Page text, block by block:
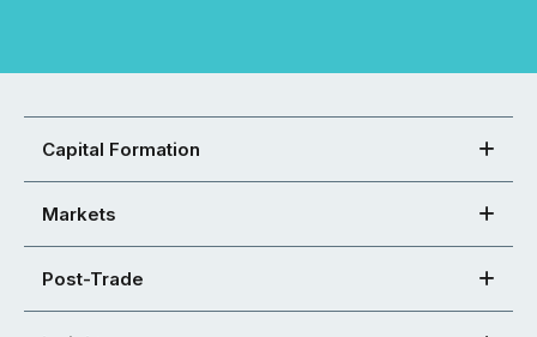
Capital Formation
Markets
Post-Trade